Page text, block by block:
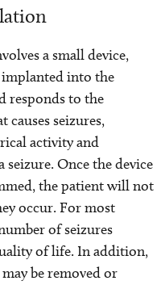
a small device,
implanted into the
responds to the
seizures,
activity and
Once the device
the patient will not
occur. For most
of seizures
of life. In addition,
be removed or